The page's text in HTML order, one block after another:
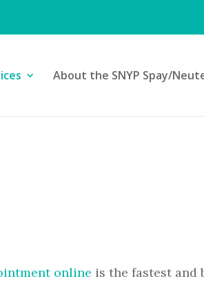
About the SNYP Spay/
online is the fastest and